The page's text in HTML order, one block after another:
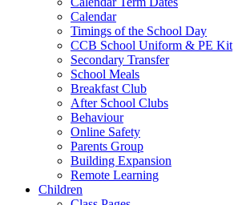
Calendar
Timings of the School Day
CCB School Uniform & PE Kit
Secondary Transfer
School Meals
Breakfast Club
After School Clubs
Behaviour
Online Safety
Parents Group
Building Expansion
Remote Learning
Children